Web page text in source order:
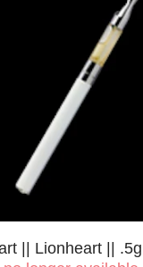
|| Lionheart || .5g